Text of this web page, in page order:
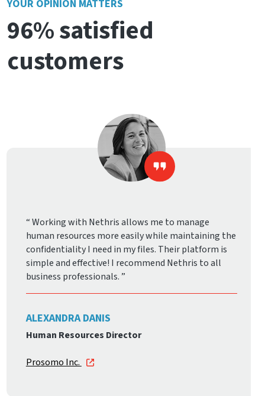
YOUR OPINION MATTERS
96% satisfied
customers
Working with Nethris allows me to manage
human resources more easily while maintaining the
confidentiality I need in my files. Their platform is
simple and effective! I recommend Nethris to all
business professionals.
ALEXANDRA DANIS
Human Resources Director
Prosomo Inc.